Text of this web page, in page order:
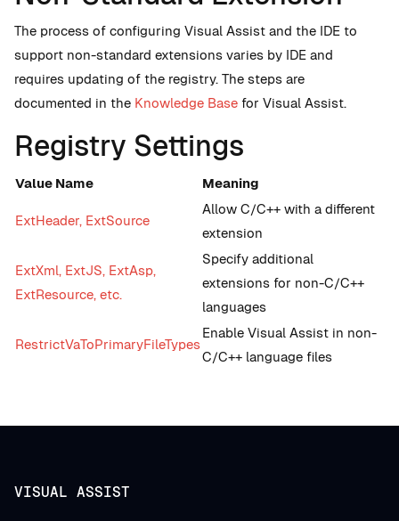
The process of configuring Visual Assist and the IDE to
support non-standard extensions varies by IDE and
requires updating of the registry. The steps are
documented in the Knowledge Base for Visual Assist.
Registry Settings
Value Name Meaning
ExtHeader, ExtSource
Allow C/C++ with a different
extension
ExtXml, ExtJS, ExtAsp,
ExtResource, etc.
Specify additional
extensions for non-C/C++
languages
RestrictVaToPrimaryFileTypes
Enable Visual Assist in non-
C/C++ language files
VISUAL ASSIST